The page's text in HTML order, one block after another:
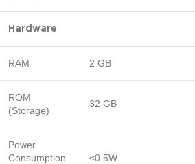
Hardware
RAM 2 GB
ROM
(Storage)
32 GB
Power
Consumption
≤0.5W